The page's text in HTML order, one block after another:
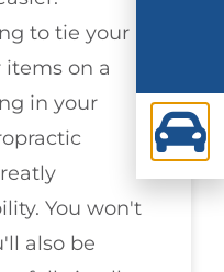
to tie your
items on a
in your
You won't
also be